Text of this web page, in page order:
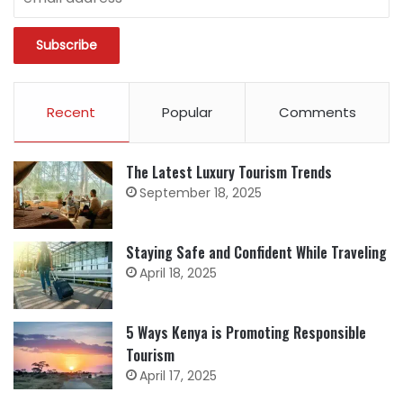
Recent Popular Comments
The Latest Luxury Tourism Trends
September 18, 2025
Staying Safe and Confident While Traveling
April 18, 2025
5 Ways Kenya is Promoting Responsible
Tourism
April 17, 2025